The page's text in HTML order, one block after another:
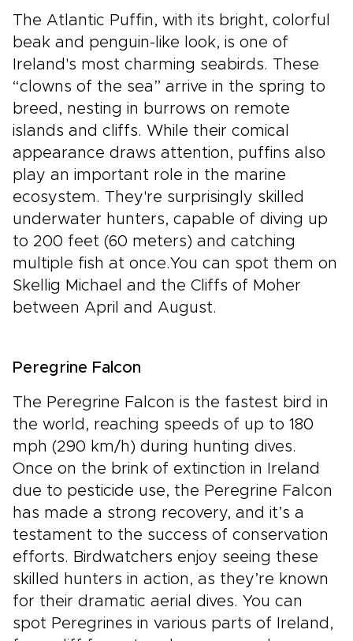
The Atlantic Puffin, with its bright, colorful
beak and penguin-like look, is one of
Ireland's most charming seabirds. These
“clowns of the sea” arrive in the spring to
breed, nesting in burrows on remote
islands and cliffs. While their comical
appearance draws attention, puffins also
play an important role in the marine
ecosystem. They're surprisingly skilled
underwater hunters, capable of diving up
to 200 feet (60 meters) and catching
multiple fish at once.You can spot them on
Skellig Michael and the Cliffs of Moher
between April and August.
Peregrine Falcon
The Peregrine Falcon is the fastest bird in
the world, reaching speeds of up to 180
mph (290 km/h) during hunting dives.
Once on the brink of extinction in Ireland
due to pesticide use, the Peregrine Falcon
has made a strong recovery, and it’s a
testament to the success of conservation
efforts. Birdwatchers enjoy seeing these
skilled hunters in action, as they’re known
for their dramatic aerial dives. You can
spot Peregrines in various parts of Ireland,